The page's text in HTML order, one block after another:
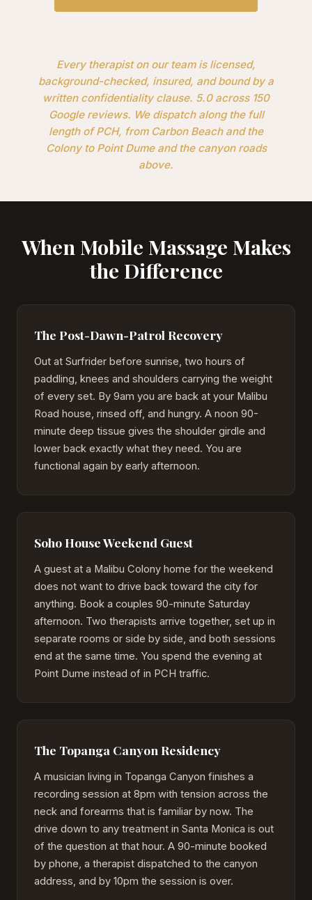
Every therapist on our team is licensed,
background-checked, insured, and bound by a
written confidentiality clause. 5.0 across 150
Google reviews. We dispatch along the full
length of PCH, from Carbon Beach and the
Colony to Point Dume and the canyon roads
above.
When Mobile Massage Makes
the Difference
The Post-Dawn-Patrol Recovery
Out at Surfrider before sunrise, two hours of
paddling, knees and shoulders carrying the weight
of every set. By 9am you are back at your Malibu
Road house, rinsed off, and hungry. A noon 90-
minute deep tissue gives the shoulder girdle and
lower back exactly what they need. You are
functional again by early afternoon.
Soho House Weekend Guest
A guest at a Malibu Colony home for the weekend
does not want to drive back toward the city for
anything. Book a couples 90-minute Saturday
afternoon. Two therapists arrive together, set up in
separate rooms or side by side, and both sessions
end at the same time. You spend the evening at
Point Dume instead of in PCH traffic.
The Topanga Canyon Residency
A musician living in Topanga Canyon finishes a
recording session at 8pm with tension across the
neck and forearms that is familiar by now. The
drive down to any treatment in Santa Monica is out
of the question at that hour. A 90-minute booked
by phone, a therapist dispatched to the canyon
address, and by 10pm the session is over.